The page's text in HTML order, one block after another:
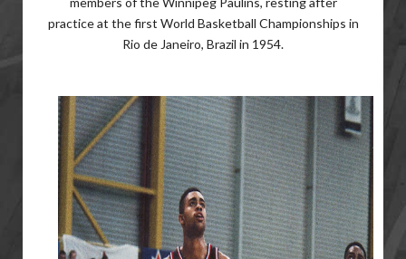
practice at the first World Basketball Championships in
Rio de Janeiro, Brazil in 1954.